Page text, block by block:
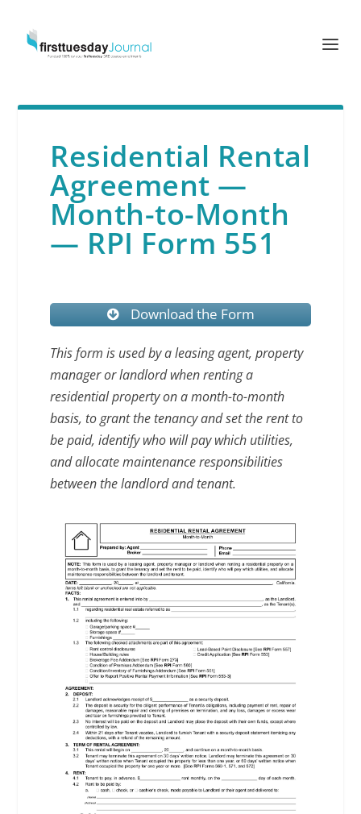
Residential Rental
Agreement —
Month-to-Month
— RPI Form 551
Download the Form
This form is used by a leasing agent, property
manager or landlord when renting a
residential property on a month-to-month
basis, to grant the tenancy and set the rent to
be paid, identify who will pay which utilities,
and allocate maintenance responsibilities
between the landlord and tenant.